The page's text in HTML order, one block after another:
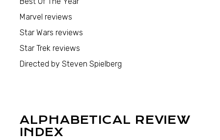
Marvel reviews
Star Wars reviews
Star Trek reviews
Directed by Steven Spielberg
ALPHABETICAL REVIEW
INDEX